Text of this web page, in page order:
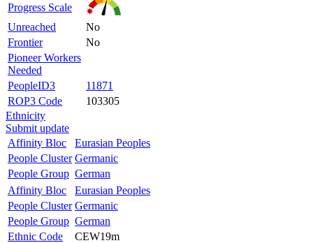
Progress Scale
Unreached
No
Frontier
No
Pioneer Workers
Needed
PeopleID3
11871
ROP3 Code
103305
Ethnicity
Submit update
Affinity Bloc
Eurasian Peoples
People Cluster Germanic
People Group German
Affinity Bloc
Eurasian Peoples
People Cluster Germanic
People Group German
Ethnic Code
CEW19m